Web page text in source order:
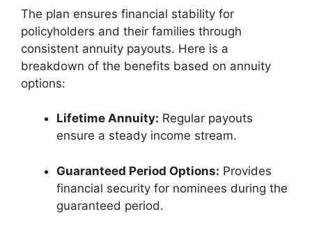
The plan ensures financial stability for
policyholders and their families through
consistent annuity payouts. Here is a
breakdown of the benefits based on annuity
options:
Lifetime Annuity: Regular payouts
ensure a steady income stream.
Guaranteed Period Options: Provides
financial security for nominees during the
guaranteed period.